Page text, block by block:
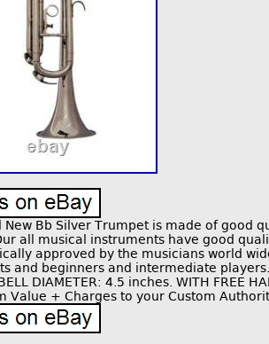
New Bb Silver Trumpet is made of good
all musical instruments have good
approved by the musicians world
and beginners and intermediate
DIAMETER: 4.5 inches. WITH FREE
Value + Charges to your Custom